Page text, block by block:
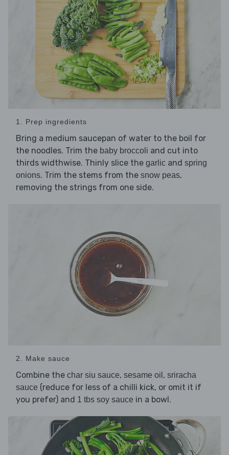
1. Prep ingredients
Bring a medium saucepan of water to the boil for
the noodles. Trim the baby broccoli and cut into
thirds widthwise. Thinly slice the garlic and spring
onions. Trim the stems from the snow peas,
removing the strings from one side.
2. Make sauce
Combine the char siu sauce, sesame oil , sriracha
sauce (reduce for less of a chilli kick, or omit it if
you prefer) and 1 tbs soy sauce in a bowl.